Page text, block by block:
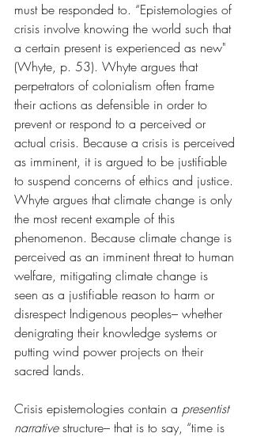
must be responded to. “Epistemologies of
crisis involve knowing the world such that
a certain present is experienced as new"
(Whyte, p. 53). Whyte argues that
perpetrators of colonialism often frame
their actions as defensible in order to
prevent or respond to a perceived or
actual crisis. Because a crisis is perceived
as imminent, it is argued to be justifiable
to suspend concerns of ethics and justice.
Whyte argues that climate change is only
the most recent example of this
phenomenon. Because climate change is
perceived as an imminent threat to human
welfare, mitigating climate change is
seen as a justifiable reason to harm or
disrespect Indigenous peoples– whether
denigrating their knowledge systems or
putting wind power projects on their
sacred lands.
Crisis epistemologies contain a presentist
narrative structure– that is to say, “time is